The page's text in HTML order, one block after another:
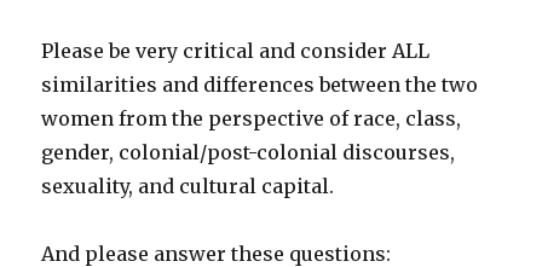
Please be very critical and consider ALL
similarities and differences between the two
women from the perspective of race, class,
gender, colonial/post-colonial discourses,
sexuality, and cultural capital.
And please answer these questions: